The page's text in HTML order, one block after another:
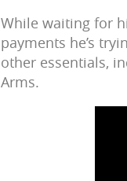
While waiting for
payments he’s
other essentials,
Arms.